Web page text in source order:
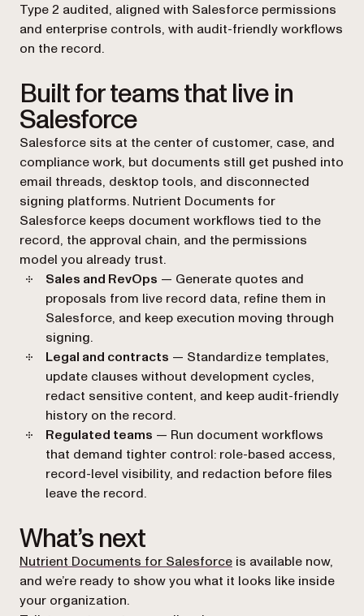
Type 2 audited, aligned with Salesforce permissions
and enterprise controls, with audit-friendly workflows
on the record.
Built for teams that live in
Salesforce
Salesforce sits at the center of customer, case, and
compliance work, but documents still get pushed into
email threads, desktop tools, and disconnected
signing platforms. Nutrient Documents for
Salesforce keeps document workflows tied to the
record, the approval chain, and the permissions
model you already trust.
Sales and RevOps — Generate quotes and
proposals from live record data, refine them in
Salesforce, and keep execution moving through
signing.
Legal and contracts — Standardize templates,
update clauses without development cycles,
redact sensitive content, and keep audit-friendly
history on the record.
Regulated teams — Run document workflows
that demand tighter control: role-based access,
record-level visibility, and redaction before files
leave the record.
What’s next
Nutrient Documents for Salesforce is available now,
and we’re ready to show you what it looks like inside
your organization.